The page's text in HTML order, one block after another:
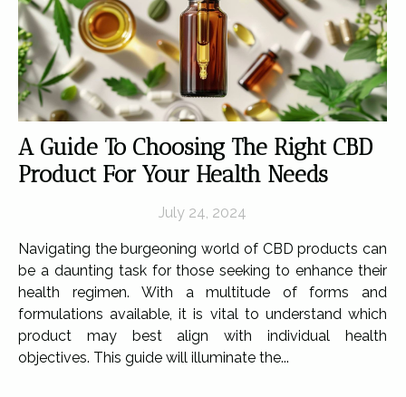
A Guide To Choosing The Right CBD
Product For Your Health Needs
July 24, 2024
Navigating the burgeoning world of CBD products can
be a daunting task for those seeking to enhance their
health regimen. With a multitude of forms and
formulations available, it is vital to understand which
product may best align with individual health
objectives. This guide will illuminate the...